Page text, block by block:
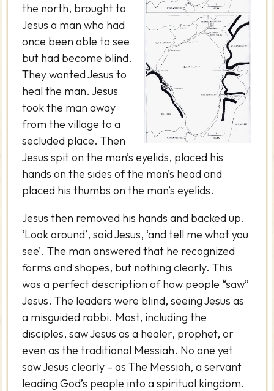
the north, brought to
Jesus a man who had
once been able to see
but had become blind.
They wanted Jesus to
heal the man. Jesus
took the man away
from the village to a
secluded place. Then
Jesus spit on the man’s eyelids, placed his
hands on the sides of the man’s head and
placed his thumbs on the man’s eyelids.
Jesus then removed his hands and backed up.
‘Look around’, said Jesus, ‘and tell me what you
see’. The man answered that he recognized
forms and shapes, but nothing clearly. This
was a perfect description of how people “saw”
Jesus. The leaders were blind, seeing Jesus as
a misguided rabbi. Most, including the
disciples, saw Jesus as a healer, prophet, or
even as the traditional Messiah. No one yet
saw Jesus clearly – as The Messiah, a servant
leading God’s people into a spiritual kingdom.